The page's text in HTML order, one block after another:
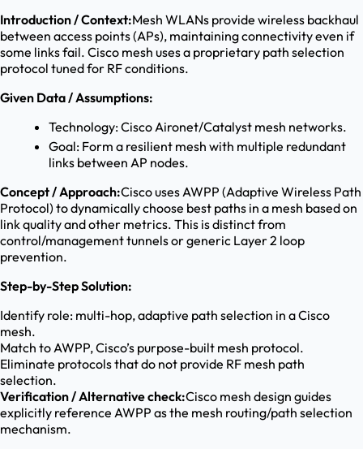
Introduction / Context:Mesh WLANs provide wireless backhaul
between access points (APs), maintaining connectivity even if
some links fail. Cisco mesh uses a proprietary path selection
protocol tuned for RF conditions.
Given Data / Assumptions:
Technology: Cisco Aironet/Catalyst mesh networks.
Goal: Form a resilient mesh with multiple redundant
links between AP nodes.
Concept / Approach:Cisco uses AWPP (Adaptive Wireless Path
Protocol) to dynamically choose best paths in a mesh based on
link quality and other metrics. This is distinct from
control/management tunnels or generic Layer 2 loop
prevention.
Step-by-Step Solution:
Identify role: multi-hop, adaptive path selection in a Cisco
mesh.
Match to AWPP, Cisco’s purpose-built mesh protocol.
Eliminate protocols that do not provide RF mesh path
selection.
Verification / Alternative check:Cisco mesh design guides
explicitly reference AWPP as the mesh routing/path selection
mechanism.